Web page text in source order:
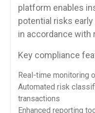
platform enables
potential risks
in accordance with
Key compliance
Real-time monitoring
Automated risk
transactions
Enhanced reporting